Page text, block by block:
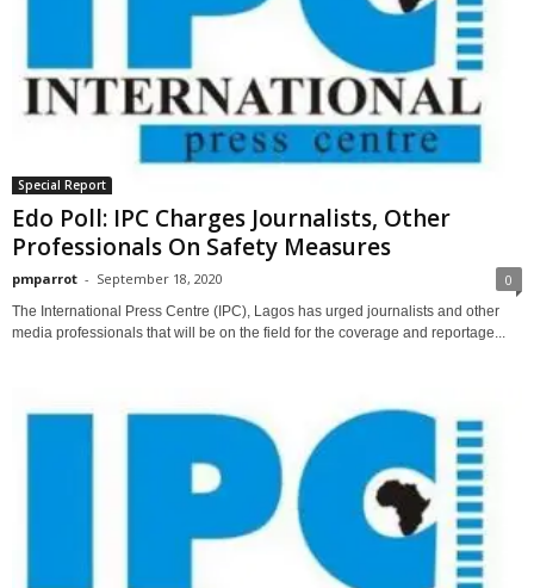
Special Report
Edo Poll: IPC Charges Journalists, Other
Professionals On Safety Measures
pmparrot - September 18, 2020 0
The International Press Centre (IPC), Lagos has urged journalists and other
media professionals that will be on the field for the coverage and reportage...